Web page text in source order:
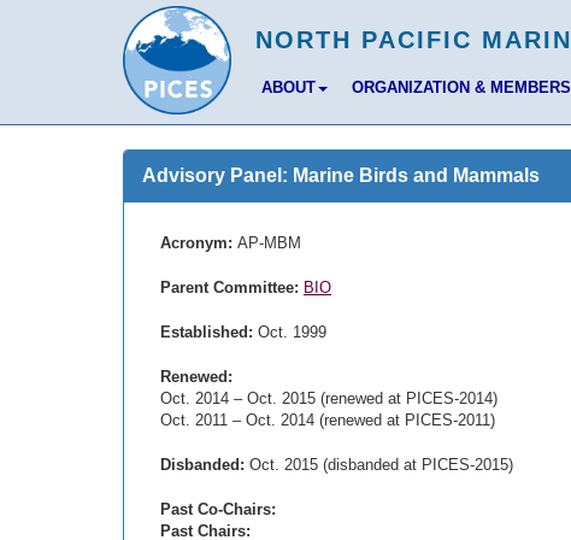
ABOUT ORGANIZATION & MEMBERS
Advisory Panel: Marine Birds and Mammals
Acronym: AP-MBM
Parent Committee: BIO
Established: Oct. 1999
Renewed:
Oct. 2014 – Oct. 2015 (renewed at PICES-2014)
Oct. 2011 – Oct. 2014 (renewed at PICES-2011)
Disbanded: Oct. 2015 (disbanded at PICES-2015)
Past Co-Chairs:
Past Chairs: